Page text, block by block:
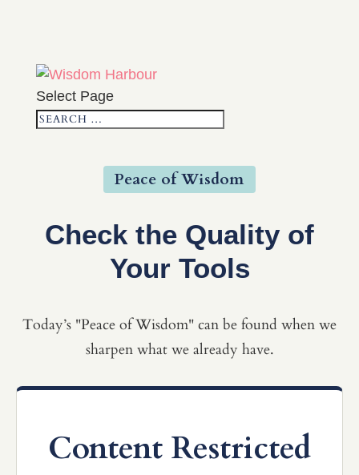
Select Page
Peace of Wisdom
Check the Quality of
Your Tools
Today’s "Peace of Wisdom" can be found when we
sharpen what we already have.
Content Restricted